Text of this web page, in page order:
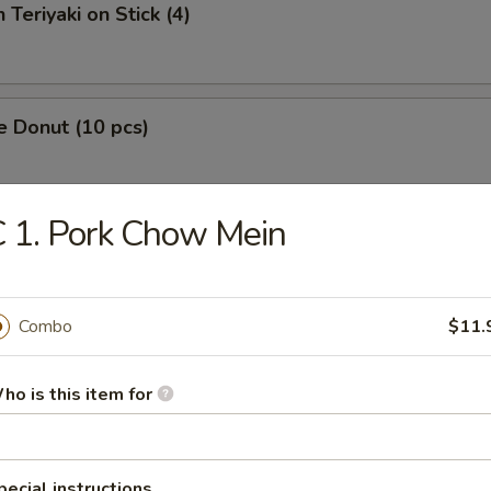
Teriyaki on Stick (4)
Donut (10 pcs)
1. Pork Chow Mein
Combo
is this item for